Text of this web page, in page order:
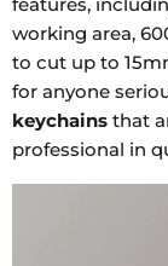
working area,
to cut up to
for anyone
keychains that
professional in